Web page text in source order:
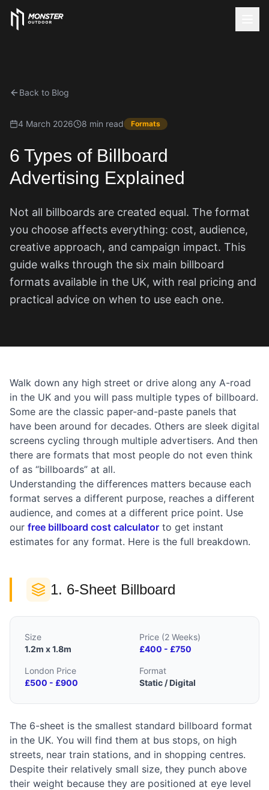
Back to Blog
4 March 2026 8 min read Formats
6 Types of Billboard
Advertising Explained
Not all billboards are created equal. The format
you choose affects everything: cost, audience,
creative approach, and campaign impact. This
guide walks through the six main billboard
formats available in the UK, with real pricing and
practical advice on when to use each one.
Walk down any high street or drive along any A-road
in the UK and you will pass multiple types of billboard.
Some are the classic paper-and-paste panels that
have been around for decades. Others are sleek digital
screens cycling through multiple advertisers. And then
there are formats that most people do not even think
of as “billboards” at all.
Understanding the differences matters because each
format serves a different purpose, reaches a different
audience, and comes at a different price point. Use
our free billboard cost calculator to get instant
estimates for any format. Here is the full breakdown.
1. 6-Sheet Billboard
Size
1.2m x 1.8m
Price (2 Weeks)
£400 - £750
London Price
£500 - £900
Format
Static / Digital
The 6-sheet is the smallest standard billboard format
in the UK. You will find them at bus stops, on high
streets, near train stations, and in shopping centres.
Despite their relatively small size, they punch above
their weight because they are positioned at eye level